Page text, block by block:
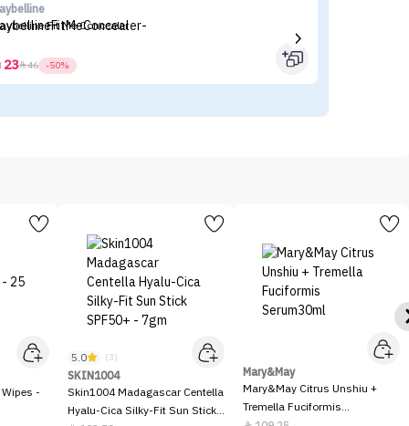
Fit Me Concealer
2346 -50%
-
5.0 (3)
SKIN1004
Skin1004 Madagascar Centella
Hyalu-Cica Silky-Fit Sun Stick
Mary&May
Mary&May Citrus Unshiu +
Tremella Fuciformis